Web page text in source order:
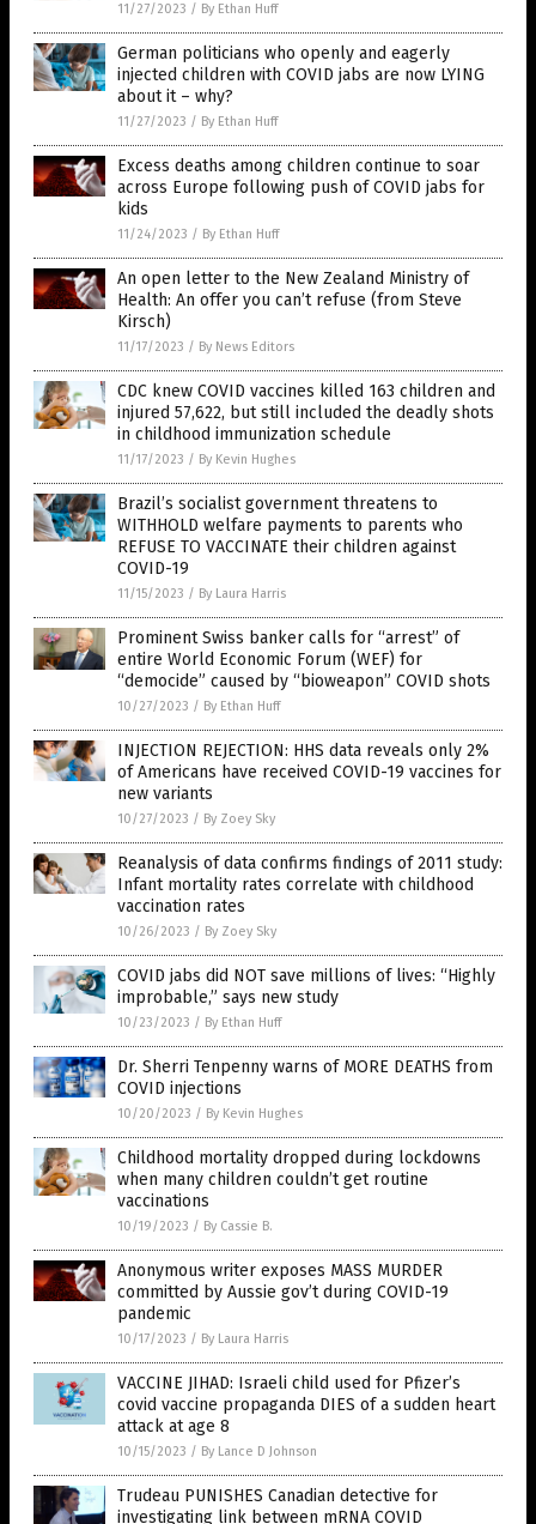
11/27/2023 / By Ethan Huff
German politicians who openly and eagerly
injected children with COVID jabs are now LYING
about it – why?
11/27/2023 / By Ethan Huff
Excess deaths among children continue to soar
across Europe following push of COVID jabs for
kids
11/24/2023 / By Ethan Huff
An open letter to the New Zealand Ministry of
Health: An offer you can’t refuse (from Steve
Kirsch)
11/17/2023 / By News Editors
CDC knew COVID vaccines killed 163 children and
injured 57,622, but still included the deadly shots
in childhood immunization schedule
11/17/2023 / By Kevin Hughes
Brazil’s socialist government threatens to
WITHHOLD welfare payments to parents who
REFUSE TO VACCINATE their children against
COVID-19
11/15/2023 / By Laura Harris
Prominent Swiss banker calls for “arrest” of
entire World Economic Forum (WEF) for
“democide” caused by “bioweapon” COVID shots
10/27/2023 / By Ethan Huff
INJECTION REJECTION: HHS data reveals only 2%
of Americans have received COVID-19 vaccines for
new variants
10/27/2023 / By Zoey Sky
Reanalysis of data confirms findings of 2011 study:
Infant mortality rates correlate with childhood
vaccination rates
10/26/2023 / By Zoey Sky
COVID jabs did NOT save millions of lives: “Highly
improbable,” says new study
10/23/2023 / By Ethan Huff
Dr. Sherri Tenpenny warns of MORE DEATHS from
COVID injections
10/20/2023 / By Kevin Hughes
Childhood mortality dropped during lockdowns
when many children couldn’t get routine
vaccinations
10/19/2023 / By Cassie B.
Anonymous writer exposes MASS MURDER
committed by Aussie gov’t during COVID-19
pandemic
10/17/2023 / By Laura Harris
VACCINE JIHAD: Israeli child used for Pfizer’s
covid vaccine propaganda DIES of a sudden heart
attack at age 8
10/15/2023 / By Lance D Johnson
Trudeau PUNISHES Canadian detective for
investigating link between mRNA COVID